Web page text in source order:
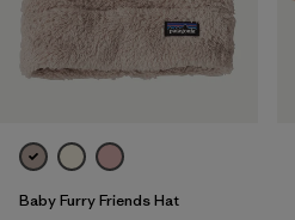
Baby Furry Friends Hat